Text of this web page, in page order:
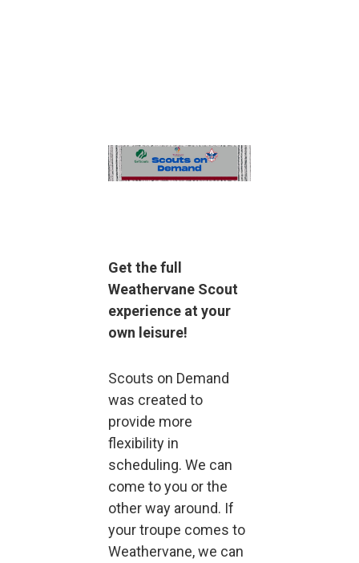
Get the full
Weathervane Scout
experience at your
own leisure!
Scouts on Demand
was created to
provide more
flexibility in
scheduling. We can
come to you or the
other way around. If
your troupe comes to
Weathervane, we can